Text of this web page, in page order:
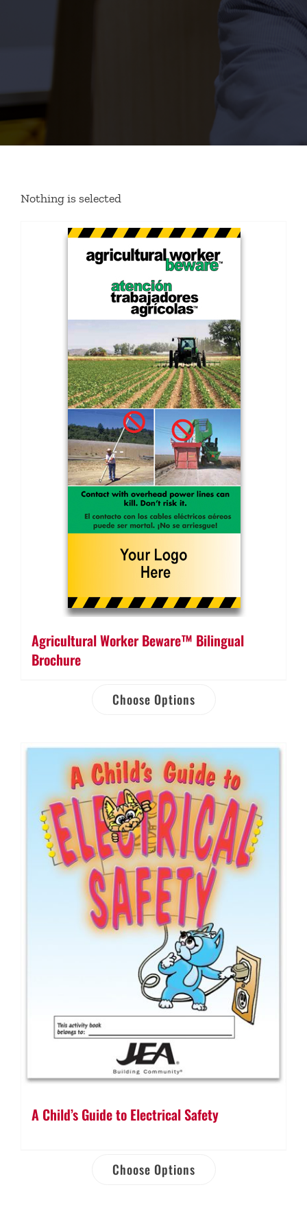
Nothing is selected
Agricultural Worker Beware™ Bilingual
Brochure
Choose Options
A Child’s Guide to Electrical Safety
Choose Options